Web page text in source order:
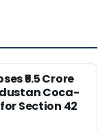
₹5.5 Crore
Coca-
Section 42